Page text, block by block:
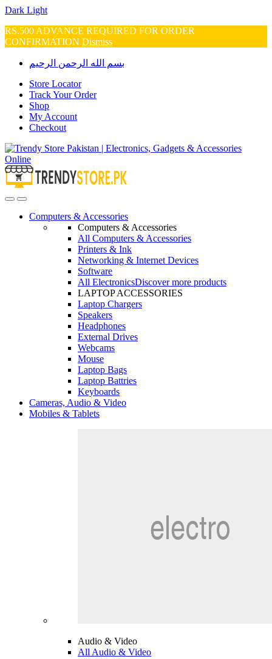
Dark Light
RS.500 ADVANCE REQUIRED FOR ORDER
CONFIRMATION Dismiss
Skip
navigation
Skip
content
بسم الله الرحمن الرحيم
Store Locator
Track Your Order
Shop
My Account
Checkout
OpenClose
Computers & Accessories
Computers & Accessories
All Computers & Accessories
Printers & Ink
Networking & Internet Devices
Software
All ElectronicsDiscover more products
LAPTOP ACCESSORIES
Laptop Chargers
Speakers
Headphones
External Drives
Webcams
Mouse
Laptop Bags
Laptop Battries
Keyboards
Cameras, Audio & Video
Mobiles & Tablets
Audio & Video
All Audio & Video